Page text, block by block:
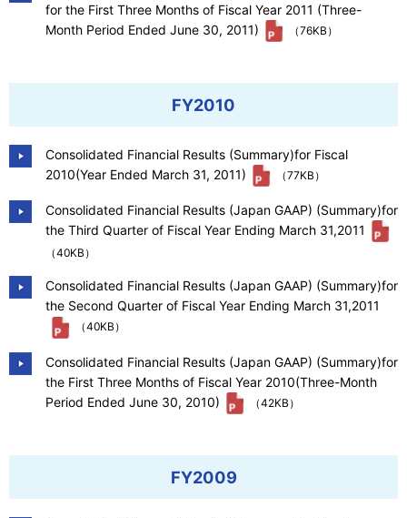
for the First Three Months of Fiscal Year 2011 (Three-
Month Period Ended June 30, 2011)
（76KB）
FY2010
Consolidated Financial Results (Summary)for Fiscal
2010(Year Ended March 31, 2011)
（77KB）
Consolidated Financial Results (Japan GAAP) (Summary)for
the Third Quarter of Fiscal Year Ending March 31,2011
（40KB）
Consolidated Financial Results (Japan GAAP) (Summary)for
the Second Quarter of Fiscal Year Ending March 31,2011
（40KB）
Consolidated Financial Results (Japan GAAP) (Summary)for
the First Three Months of Fiscal Year 2010(Three-Month
Period Ended June 30, 2010)
（42KB）
FY2009